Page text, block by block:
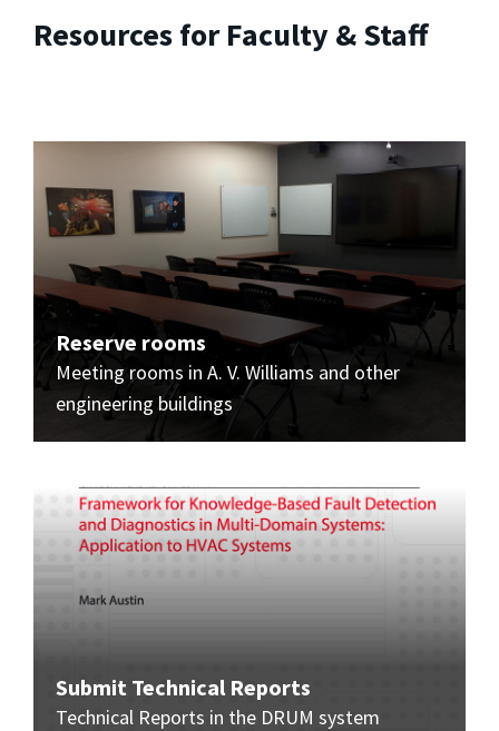
Resources for Faculty & Staff
Reserve rooms
Meeting rooms in A. V. Williams and other
engineering buildings
Submit Technical Reports
Technical Reports in the DRUM system